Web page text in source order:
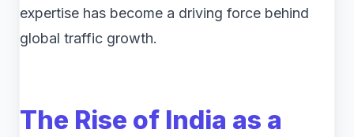
expertise has become a driving force behind
global traffic growth.
The Rise of India as a